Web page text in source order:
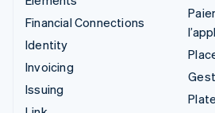
Financial Connections
Identity
Invoicing
Issuing